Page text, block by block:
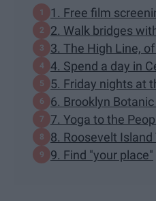
1. Free film
2. Walk bridges
3. The High Line,
4. Spend a day in
5. Friday nights at
6. Brooklyn
7. Yoga to the
8. Roosevelt
9. Find "your place"